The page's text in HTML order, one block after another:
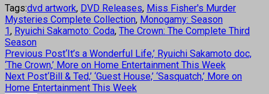
Tags:dvd artwork, DVD Releases, Miss Fisher's Murder
Mysteries Complete Collection, Monogamy: Season
1, Ryuichi Sakamoto: Coda, The Crown: The Complete Third
Season
Previous Post‘It’s a Wonderful Life,’ Ryuichi Sakamoto doc,
‘The Crown,’ More on Home Entertainment This Week
Next Post‘Bill & Ted,’ ‘Guest House,’ ‘Sasquatch,’ More on
Home Entertainment This Week